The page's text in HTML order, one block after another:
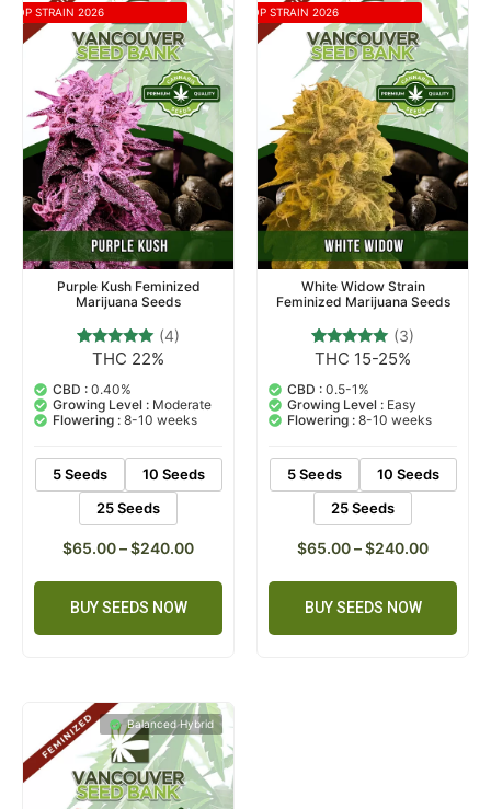
TOP STRAIN 2026
Purple Kush Feminized
Marijuana Seeds
Rated
out of 5
based on
customer
ratings
(4)
THC 22%
CBD : 0.40%
Growing Level : Moderate
Flowering : 8-10 weeks
5 Seeds
10 Seeds
25 Seeds
$65.00–$240.00
BUY SEEDS NOW
TOP STRAIN 2026
White Widow Strain
Feminized Marijuana Seeds
Rated
out of 5
based on
3
customer
ratings
(3)
THC 15-25%
CBD : 0.5-1%
Growing Level : Easy
Flowering : 8-10 weeks
5 Seeds
10 Seeds
25 Seeds
$65.00–$240.00
BUY SEEDS NOW
Balanced Hybrid